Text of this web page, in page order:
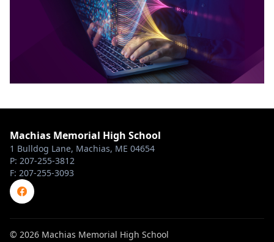
Machias Memorial High School
1 Bulldog Lane, Machias, ME 04654
P: 207-255-3812
F: 207-255-3093
© 2026 Machias Memorial High School